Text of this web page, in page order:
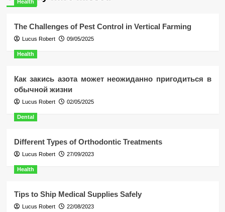
Health
The Challenges of Pest Control in Vertical Farming
Lucus Robert 09/05/2025
Health
Как закись азота может неожиданно пригодиться в
обычной жизни
Lucus Robert 02/05/2025
Dental
Different Types of Orthodontic Treatments
Lucus Robert 27/09/2023
Health
Tips to Ship Medical Supplies Safely
Lucus Robert 22/08/2023